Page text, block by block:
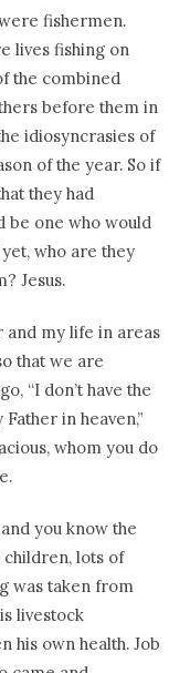
fishermen.
lives fishing on
the combined
before them in
idiosyncrasies of
of the year. So if
they had
be one who would
who are they
Jesus.
and my life in areas
that we are
“I don’t have the
in heaven,”
whom you do
you know the
lots of
was taken from
livestock
his own health. Job